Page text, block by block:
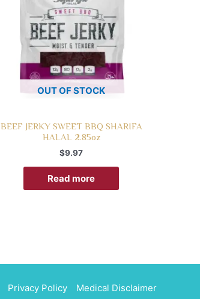
OUT OF STOCK
BEEF JERKY SWEET BBQ SHARIFA
HALAL 2.85oz
$9.97
Read more
Privacy Policy Medical Disclaimer